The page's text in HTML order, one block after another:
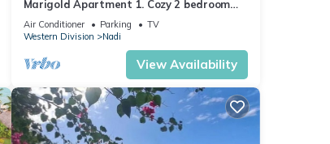
Marigold Apartment 1. Cozy 2 bedroom
Apartment
Air Conditioner Parking
TV
Western Division
Nadi
View Availability